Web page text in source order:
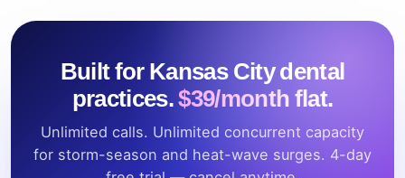
Built for Kansas City dental
practices.$39/month flat.
Unlimited calls. Unlimited concurrent capacity
for storm-season and heat-wave surges. 4-day